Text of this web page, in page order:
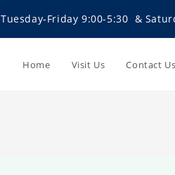
Tuesday-Friday 9:00-5:30 &
Home Visit Us Contact Us